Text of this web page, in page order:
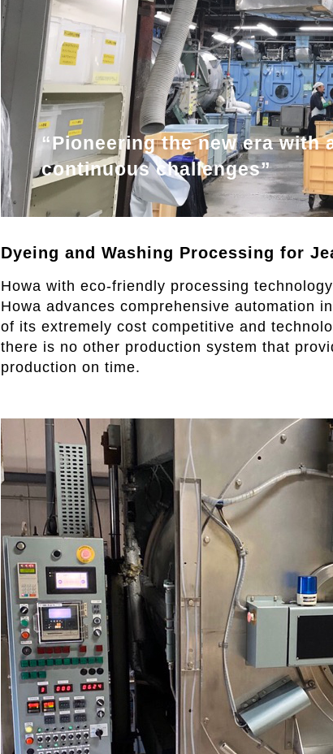
“Pioneering the new era
continuous challenges”
Dyeing and Washing Processing for
Howa with eco-friendly processing
Howa advances comprehensive automation
of its extremely cost competitive and
there is no other production system that
production on time.